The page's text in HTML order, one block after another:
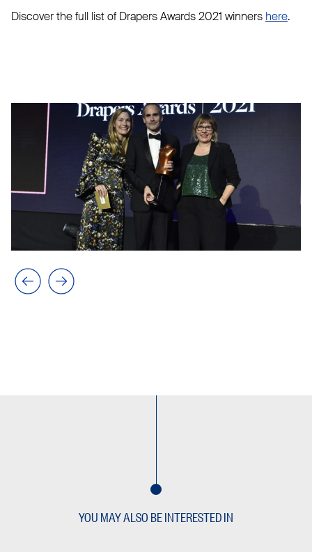
Discover the full list of Drapers Awards 2021 winners here.
Previous slide
Next slide
YOU MAY ALSO BE INTERESTED IN